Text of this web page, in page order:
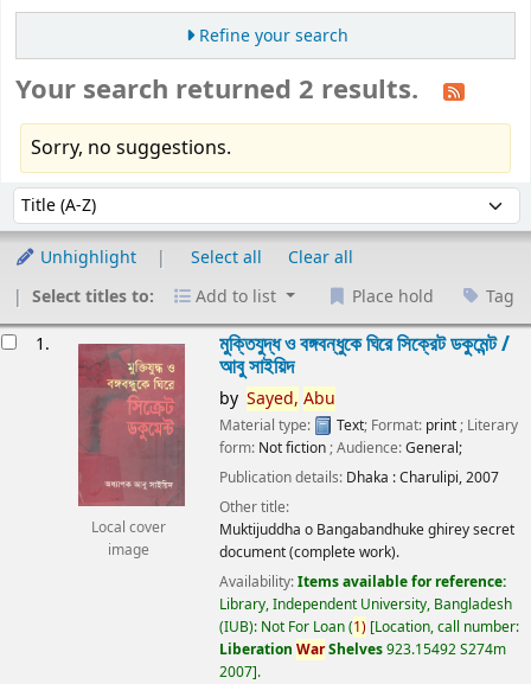
Refine your search
Your search returned 2 results.
Sorry, no suggestions.
Sort by:
Unhighlight Select all
Clear all
Select titles to:
Add to list Place hold Tag
1.
Local cover
image
মুক্তিযুদ্ধ ও বঙ্গবন্ধুকে ঘিরে সিক্রেট ডকুমেন্ট /
আবু সাইয়িদ
by Sayed, Abu
Material type: Text; Format: print ; Literary
form: Not fiction ; Audience:General;
Publication details: Dhaka :Charulipi,2007
Other title:
Muktijuddha o Bangabandhuke ghirey secret
document (complete work).
Availability:Items available for reference:
Library, Independent University, Bangladesh
(IUB): Not For Loan(1) Location, call number:
Liberation WarShelves923.15492 S274m
2007 .